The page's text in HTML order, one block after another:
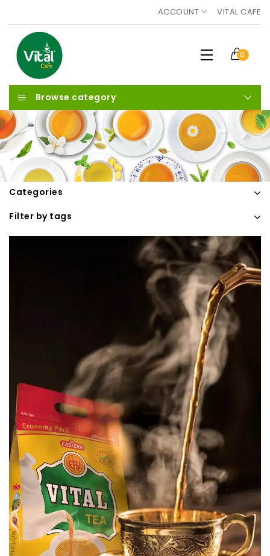
ACCOUNT VITAL CAFE
0
Browse category
Categories
Filter by tags